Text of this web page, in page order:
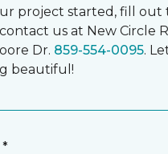
project started, fill out
us at New Circle
Dr. 859-554-0095.
beautiful!